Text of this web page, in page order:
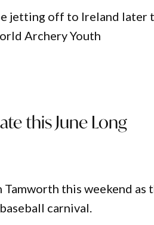
jetting off to Ireland later
Archery Youth
this June Long
this weekend as
carnival.